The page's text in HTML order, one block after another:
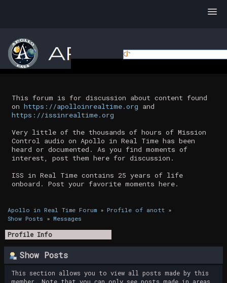
This forum is for discussion about content found
on https://apolloinrealtime.org and
https://issinrealtime.org
Very little of the thousands of hours of Mission
Control audio on Apollo in Real Time has been
heard or documented. As you find moments of
interest, post them here for discussion.
ISS in Real Time contains 25 years of life
onboard. Post your favorite moments here.
Apollo in Real Time Forum» Profile of anott»
Show Posts » Messages
Profile Info
Show Posts
This section allows you to view all posts made by this
member. Note that you can only see posts made in areas